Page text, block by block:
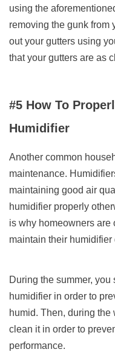
using the
removing the gunk from
out your gutters using
that your gutters are as
#5 How To
Humidifier
Another common
maintenance.
maintaining good air
humidifier properly
is why homeowners are
maintain their humidifier
During the summer,
humidifier in order to
humid. Then, during the
clean it in order to
performance.